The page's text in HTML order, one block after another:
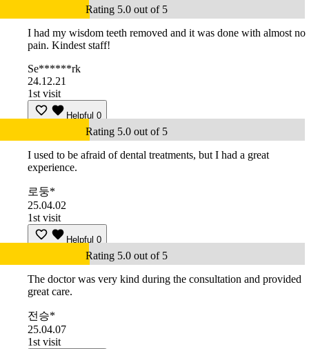
Rating 5.0 out of 5
I had my wisdom teeth removed and it was done with almost no
pain. Kindest staff!
Se******rk
24.12.21
1st visit
Helpful 0
Rating 5.0 out of 5
I used to be afraid of dental treatments, but I had a great
experience.
로둥*
25.04.02
1st visit
Helpful 0
Rating 5.0 out of 5
The doctor was very kind during the consultation and provided
great care.
전승*
25.04.07
1st visit